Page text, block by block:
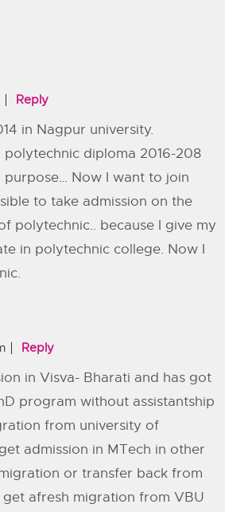
Reply
in Nagpur university.
diploma 2016-208
Now I want to join
to take admission on the
polytechnic.. because I give my
in polytechnic college. Now I
Reply
in Visva- Bharati and has got
program without assistantship
from university of
admission in MTech in other
or transfer back from
get afresh migration from VBU